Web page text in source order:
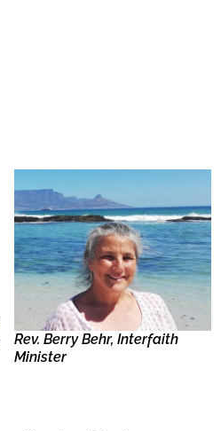
Rev. Berry Behr, Interfaith
Minister